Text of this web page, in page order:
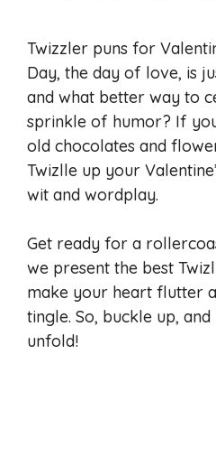
Twizzler puns for
Day, the day of love, is
and what better way to
sprinkle of humor? If
old chocolates and
Twizlle up your
wit and wordplay.
Get ready for a
we present the best
make your heart flutter
tingle. So, buckle up,
unfold!